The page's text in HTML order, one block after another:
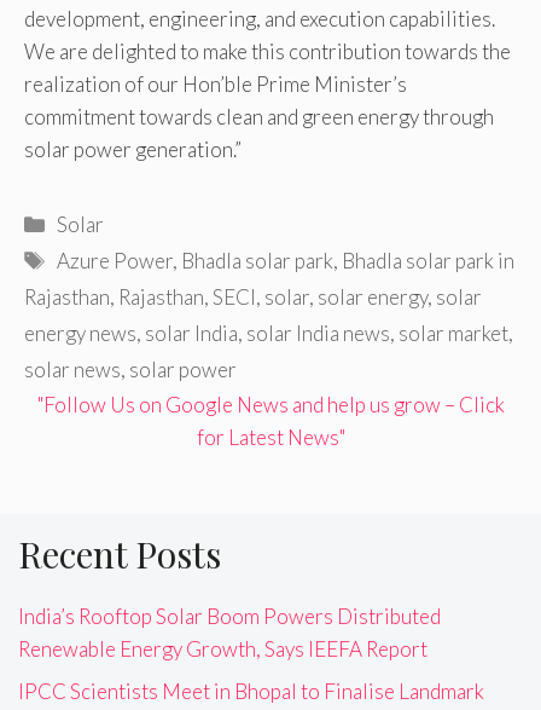
development, engineering, and execution capabilities.
We are delighted to make this contribution towards the
realization of our Hon’ble Prime Minister’s
commitment towards clean and green energy through
solar power generation.”
Categories
Solar
Tags
Azure Power, Bhadla solar park, Bhadla solar park in
Rajasthan, Rajasthan,SECI, solar, solar energy, solar
energy news, solar India, solar India news, solar market,
solar news, solar power
"Follow Us on Google News and help us grow – Click
for Latest News"
Recent Posts
India’s Rooftop Solar Boom Powers Distributed
Renewable Energy Growth, Says IEEFA Report
IPCC Scientists Meet in Bhopal to Finalise Landmark